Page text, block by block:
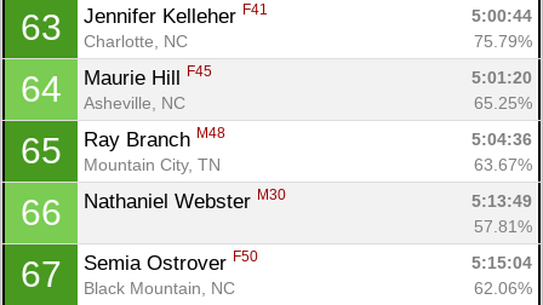
63 Jennifer Kelleher F41
5:00:44
Charlotte, NC
75.79%
64 Maurie Hill F45
5:01:20
Asheville, NC
65.25%
65 Ray Branch M48
5:04:36
Mountain City, TN
63.67%
66 Nathaniel Webster M30
5:13:49
57.81%
67 Semia Ostrover F50
5:15:04
Black Mountain, NC
62.06%